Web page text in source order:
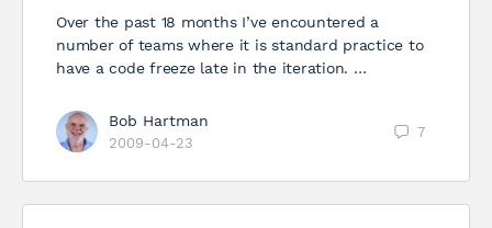
Over the past 18 months I’ve encountered a
number of teams where it is standard practice to
have a code freeze late in the iteration. …
Bob Hartman
2009-04-23
7